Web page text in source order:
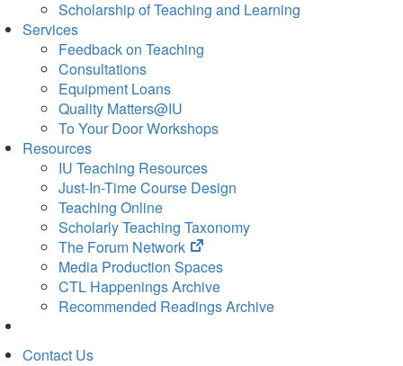
Scholarship of Teaching and Learning
Services
Feedback on Teaching
Consultations
Equipment Loans
Quality Matters@IU
To Your Door Workshops
Resources
IU Teaching Resources
Just-In-Time Course Design
Teaching Online
Scholarly Teaching Taxonomy
The Forum Network
(opens
in
new
tab)
Media Production Spaces
CTL Happenings Archive
Recommended Readings Archive
Contact Us